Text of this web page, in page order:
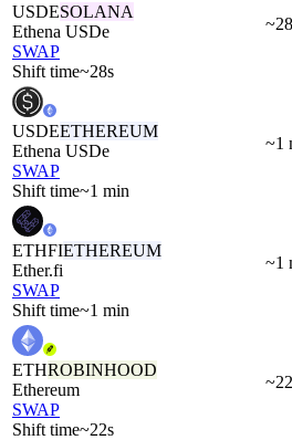
USDESOLANA
Ethena USDe
SWAP
Shift time~28s
USDEETHEREUM
Ethena USDe
SWAP
Shift time~1 min
~1
ETHFIETHEREUM
Ether.fi
SWAP
Shift time~1 min
~1
ETHROBINHOOD
Ethereum
SWAP
Shift time~22s